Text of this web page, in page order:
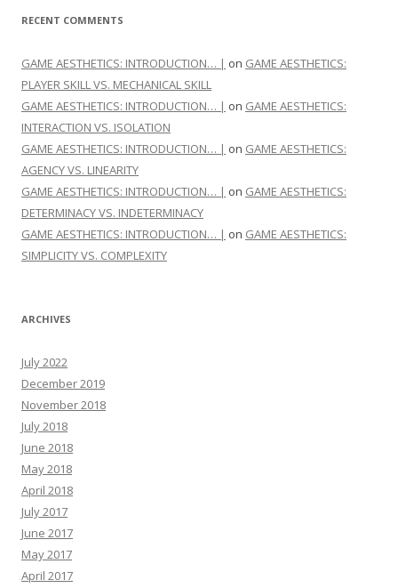
RECENT COMMENTS
GAME AESTHETICS: INTRODUCTION… | on GAME AESTHETICS:
PLAYER SKILL VS. MECHANICAL SKILL
GAME AESTHETICS: INTRODUCTION… | on GAME AESTHETICS:
INTERACTION VS. ISOLATION
GAME AESTHETICS: INTRODUCTION… | on GAME AESTHETICS:
AGENCY VS. LINEARITY
GAME AESTHETICS: INTRODUCTION… | on GAME AESTHETICS:
DETERMINACY VS. INDETERMINACY
GAME AESTHETICS: INTRODUCTION… | on GAME AESTHETICS:
SIMPLICITY VS. COMPLEXITY
ARCHIVES
July 2022
December 2019
November 2018
July 2018
June 2018
May 2018
April 2018
July 2017
June 2017
May 2017
April 2017